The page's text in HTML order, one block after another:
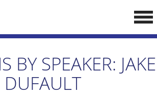
LCCA WEBSITE
HOME
ABOUT US
Doctrine
BY SPEAKER: JAKE
DUFAULT